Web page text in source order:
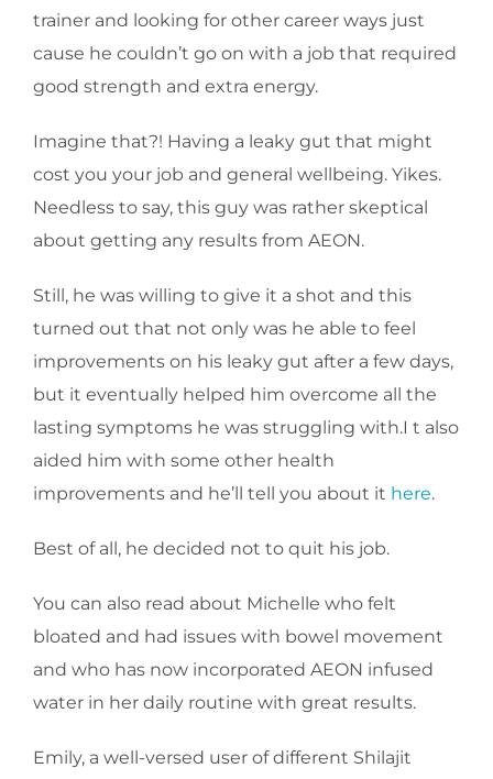
trainer and looking for other career ways just
cause he couldn’t go on with a job that required
good strength and extra energy.
Imagine that?! Having a leaky gut that might
cost you your job and general wellbeing. Yikes.
Needless to say, this guy was rather skeptical
about getting any results from AEON.
Still, he was willing to give it a shot and this
turned out that not only was he able to feel
improvements on his leaky gut after a few days,
but it eventually helped him overcome all the
lasting symptoms he was struggling with.I t also
aided him with some other health
improvements and he’ll tell you about it here.
Best of all, he decided not to quit his job.
You can also read about Michelle who felt
bloated and had issues with bowel movement
and who has now incorporated AEON infused
water in her daily routine with great results.
Emily, a well-versed user of different Shilajit